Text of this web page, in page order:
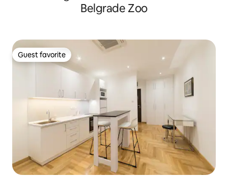
Belgrade Zoo
Guest favorite
Guest favorite